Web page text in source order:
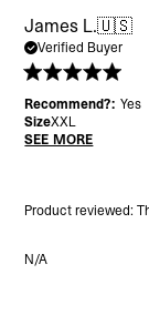
James L.🇺🇸
Verified Buyer
N/A
Product reviewed:
Recommend?: Yes
SizeXXL
SEE MORE